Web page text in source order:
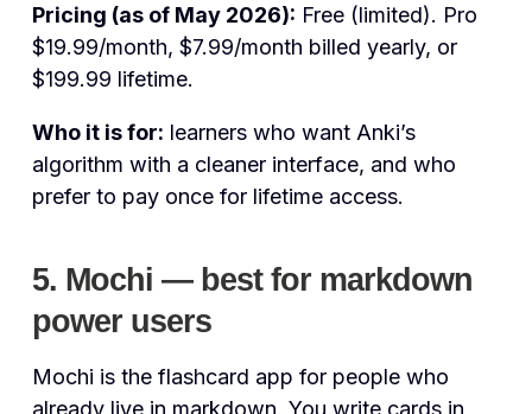
Pricing (as of May 2026): Free (limited). Pro
$19.99/month, $7.99/month billed yearly, or
$199.99 lifetime.
Who it is for: learners who want Anki’s
algorithm with a cleaner interface, and who
prefer to pay once for lifetime access.
5. Mochi — best for markdown
power users
Mochi is the flashcard app for people who
already live in markdown. You write cards in